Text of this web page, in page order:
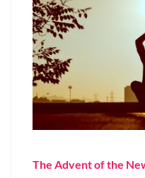
The Advent of the